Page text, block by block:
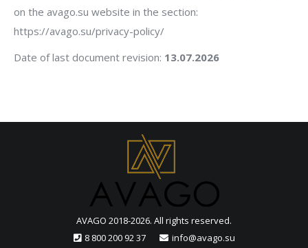
on the avago.su website in the section:
https://avago.su/privacy-policy/
Date of last document revision: 13.07.2026
AVAGO 2018-2026. All rights reserved.
8 800 200 92 37
info@avago.su